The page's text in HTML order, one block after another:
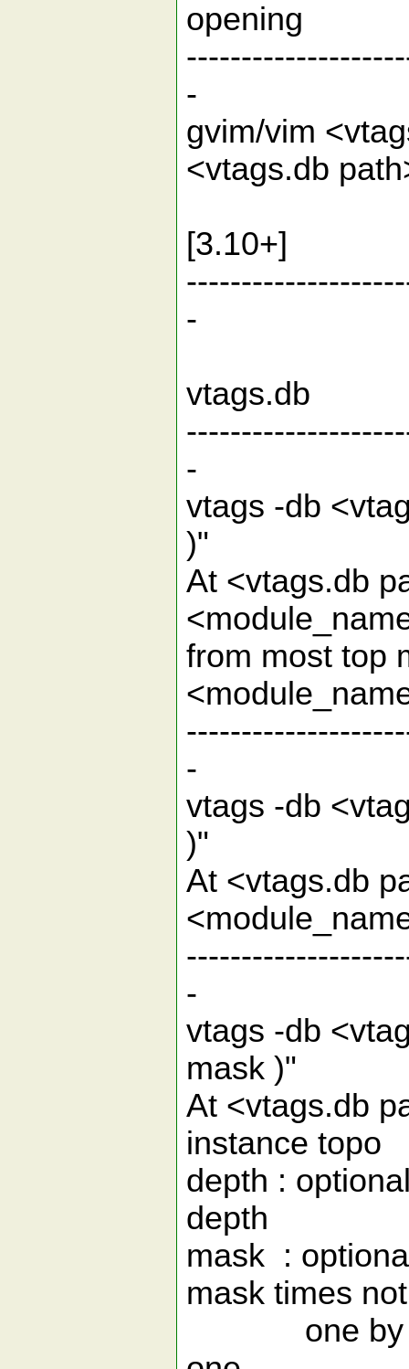
-
gvim/vim
<vtags.db
[3.10+]
-
-
vtags -db
At <vtags.db
from most top
-
vtags -db
At <vtags.db
-
vtags -db
mask
At <vtags.db
instance
depth :
mask :
mask times
one by